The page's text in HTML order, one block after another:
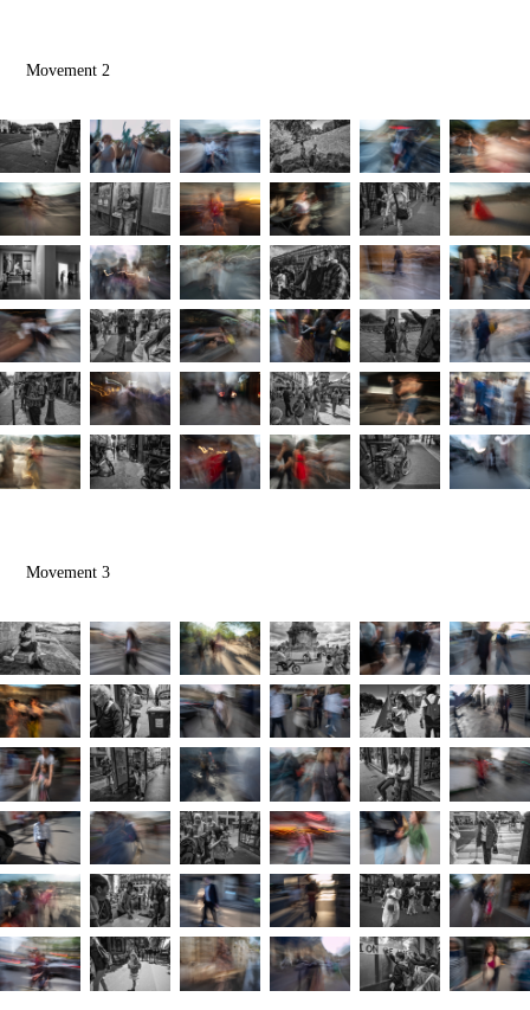
Movement 2
Movement 3